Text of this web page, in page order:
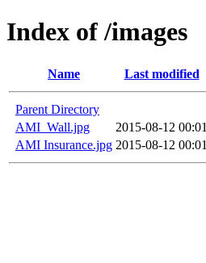
Index of /images
Name Last modified
Parent Directory
AMI_Wall.jpg
2015-08-12 00:01
AMI Insurance.jpg 2015-08-12 00:01